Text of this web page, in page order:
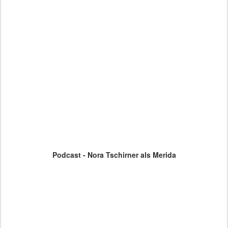
Podcast - Nora Tschirner als Merida